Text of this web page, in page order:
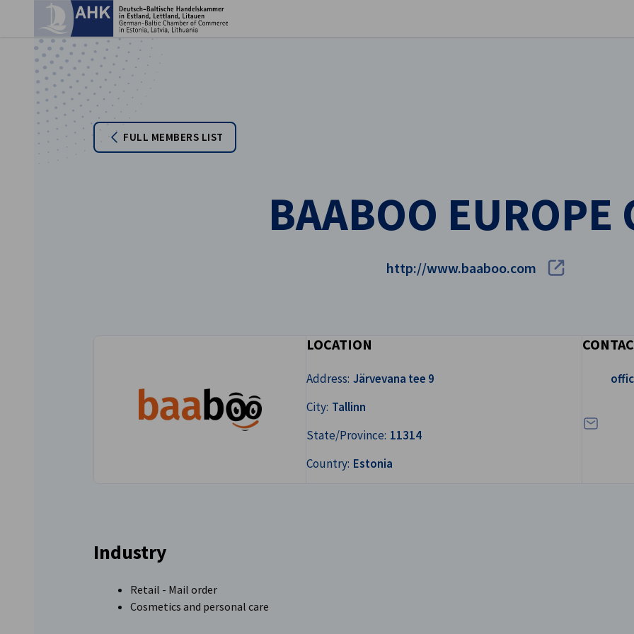
FULL MEMBERS LIST
BAABOO EUROPE
http://www.baaboo.com
LOCATION
Address: Järvevana tee 9
City: Tallinn
State/Province: 11314
Country: Estonia
Write us
Industry
Retail - Mail order
Cosmetics and personal care